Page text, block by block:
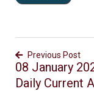
Previous Post
08 January
Daily Current